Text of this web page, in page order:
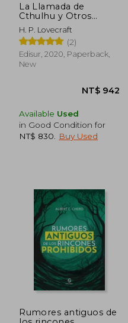
NT$ 1,011
La Llamada de
Cthulhu y Otros
Relatos (in Spanish)
H. P. Lovecraft
(2)
Edisur, 2020, Paperback,
New
Available Used
in Good Condition for
NT$ 830
Buy Used
Rumores antiguos de